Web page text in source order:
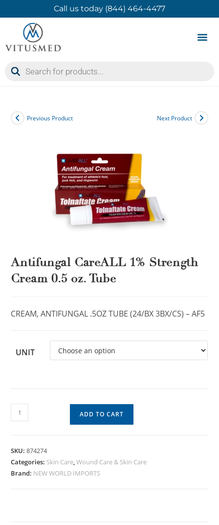
Call us today (844) 464-4477
Previous Product Next Product
Antifungal CareALL 1% Strength
Cream 0.5 oz. Tube
CREAM, ANTIFUNGAL .5OZ TUBE (24/BX 3BX/CS) – AF5
UNIT
ADD TO CART
SKU:874274
Categories: Skin Care,Wound Care & Skin Care
Brand: NEW WORLD IMPORTS